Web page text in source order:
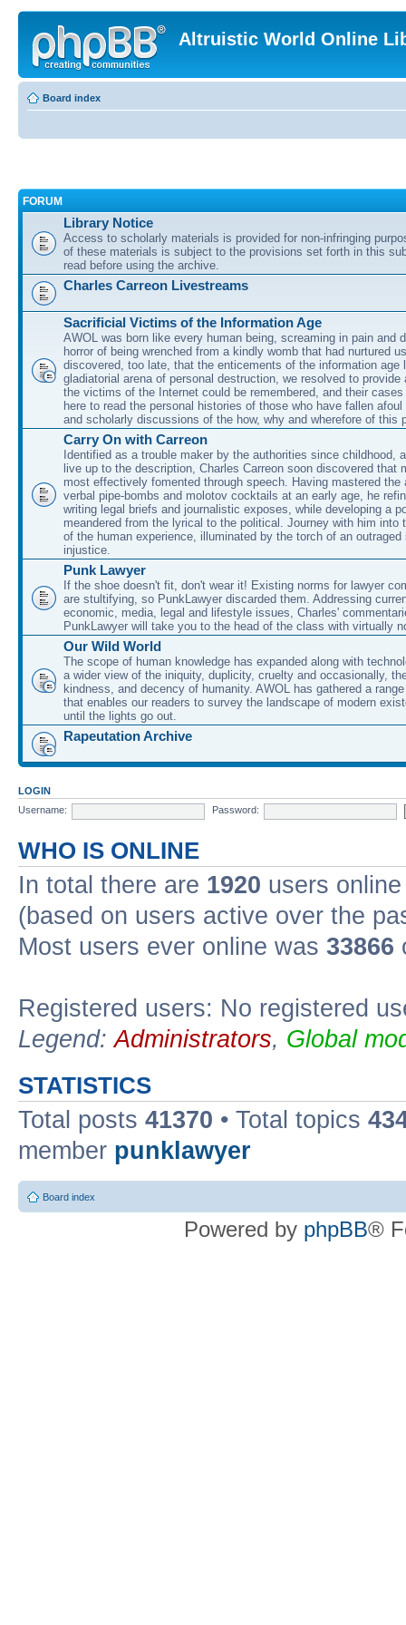
Altruistic World Online
Board index
FORUM
Library Notice
Access to scholarly materials is provided for non-infringing
of these materials is subject to the provisions set forth in this
read before using the archive.
Charles Carreon Livestreams
Sacrificial Victims of the Information Age
AWOL was born like every human being, screaming in pain and
horror of being wrenched from a kindly womb that had nurtured
discovered, too late, that the enticements of the information age
gladiatorial arena of personal destruction, we resolved to provide
the victims of the Internet could be remembered, and their
here to read the personal histories of those who have fallen
and scholarly discussions of the how, why and wherefore of this
Carry On with Carreon
Identified as a trouble maker by the authorities since childhood,
live up to the description, Charles Carreon soon discovered that
most effectively fomented through speech. Having mastered the
verbal pipe-bombs and molotov cocktails at an early age, he
writing legal briefs and journalistic exposes, while developing a
meandered from the lyrical to the political. Journey with him into
of the human experience, illuminated by the torch of an outraged
injustice.
Punk Lawyer
If the shoe doesn't fit, don't wear it! Existing norms for lawyer
are stultifying, so PunkLawyer discarded them. Addressing
economic, media, legal and lifestyle issues, Charles'
PunkLawyer will take you to the head of the class with virtually
Our Wild World
The scope of human knowledge has expanded along with
a wider view of the iniquity, duplicity, cruelty and occasionally,
kindness, and decency of humanity. AWOL has gathered a
that enables our readers to survey the landscape of modern
until the lights go out.
Rapeutation Archive
LOGIN
Username:
Password:
WHO IS ONLINE
In total there are 1920 users
(based on users active over the
Most users ever online was 33866
Registered users: No registered
Legend:Administrators, Global
STATISTICS
Total posts 41370 • Total topics
member punklawyer
Board index
Powered by phpBB®